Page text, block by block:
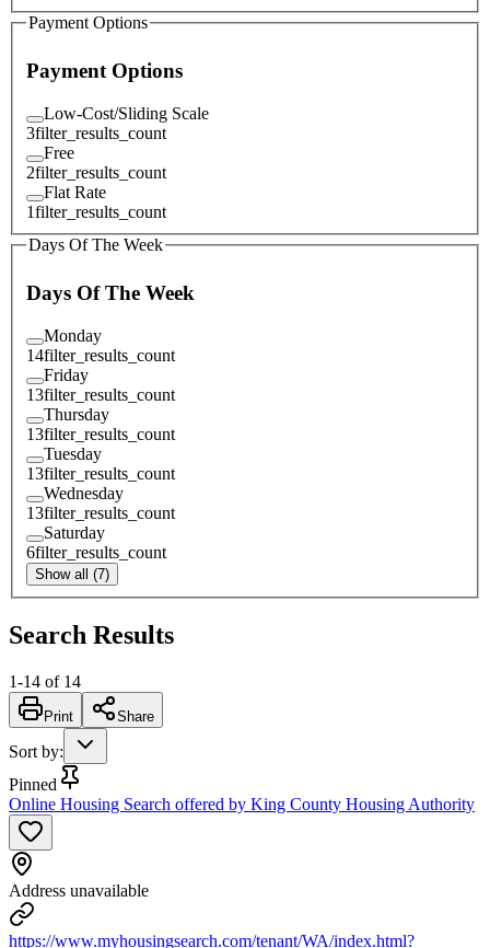
Payment Options
Payment Options
Low-Cost/Sliding Scale
3filter_results_count
Free
2filter_results_count
Flat Rate
1filter_results_count
Days Of The Week
Days Of The Week
Monday
14filter_results_count
Friday
13filter_results_count
Thursday
13filter_results_count
Tuesday
13filter_results_count
Wednesday
13filter_results_count
Saturday
6filter_results_count
Show all (7)
Search Results
1-14 of 14
Print Share
Sort by:
Pinned
Online Housing Search offered by King County Housing Authority
Address unavailable
https://www.myhousingsearch.com/tenant/WA/index.html?